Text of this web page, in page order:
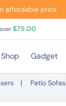
affordable price
$75.00
Shop Gadget
Patio Sofas